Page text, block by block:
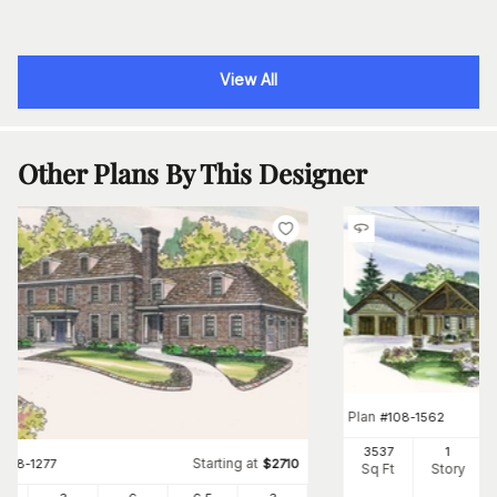
View All
Other Plans By This Designer
108-1277 Starting at $2710
Plan #108-1562
3537
Sq Ft
1
Story